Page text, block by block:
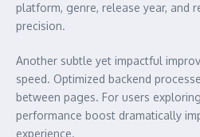
platform, genre, release year, and
precision.
Another subtle yet impactful
speed. Optimized backend
between pages. For users
performance boost dramatically
experience.